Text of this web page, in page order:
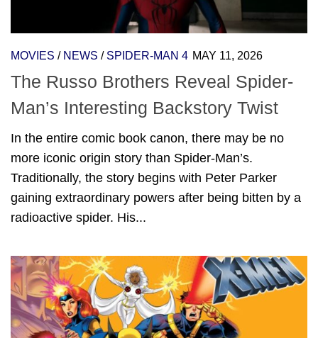
MOVIES / NEWS / SPIDER-MAN 4 MAY 11, 2026
The Russo Brothers Reveal Spider-
Man’s Interesting Backstory Twist
In the entire comic book canon, there may be no
more iconic origin story than Spider-Man’s.
Traditionally, the story begins with Peter Parker
gaining extraordinary powers after being bitten by a
radioactive spider. His...